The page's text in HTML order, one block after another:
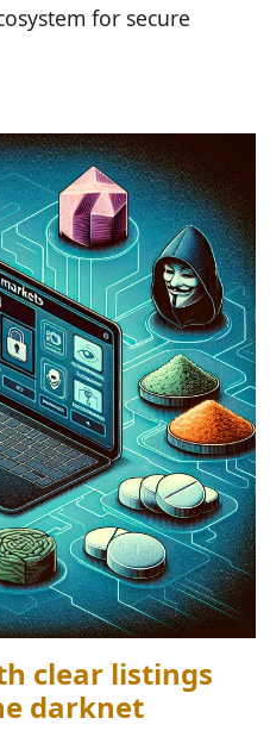
for secure
clear listings
darknet